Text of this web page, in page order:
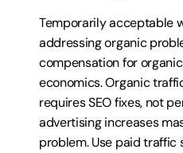
Temporarily acceptable
addressing organic
compensation for
economics. Organic
requires SEO fixes, not
advertising increases
problem. Use paid